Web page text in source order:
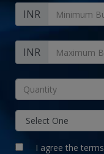
INR
INR
I agree the terms